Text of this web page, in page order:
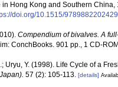
Hong Kong and Southern
doi.org/10.1515/
Compendium of bivalves. A
ConchBooks. 901 pp., 1 CD-
Uryu, Y. (1998). Life Cycle of a
57 (2): 105-113. [details]